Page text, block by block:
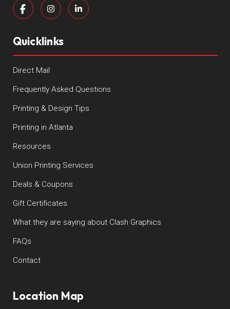
Quicklinks
Direct Mail
Frequently Asked Questions
Printing & Design Tips
Printing in Atlanta
Resources
Union Printing Services
Deals & Coupons
Gift Certificates
What they are saying about Clash Graphics
FAQs
Contact
Location Map